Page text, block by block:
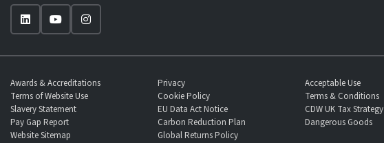
Awards & Accreditations Privacy
Acceptable Use
Terms of Website Use
Cookie Policy
Terms & Conditions
Slavery Statement
EU Data Act Notice
CDW UK Tax Strategy
Pay Gap Report
Carbon Reduction Plan
Dangerous Goods
Website Sitemap
Global Returns Policy